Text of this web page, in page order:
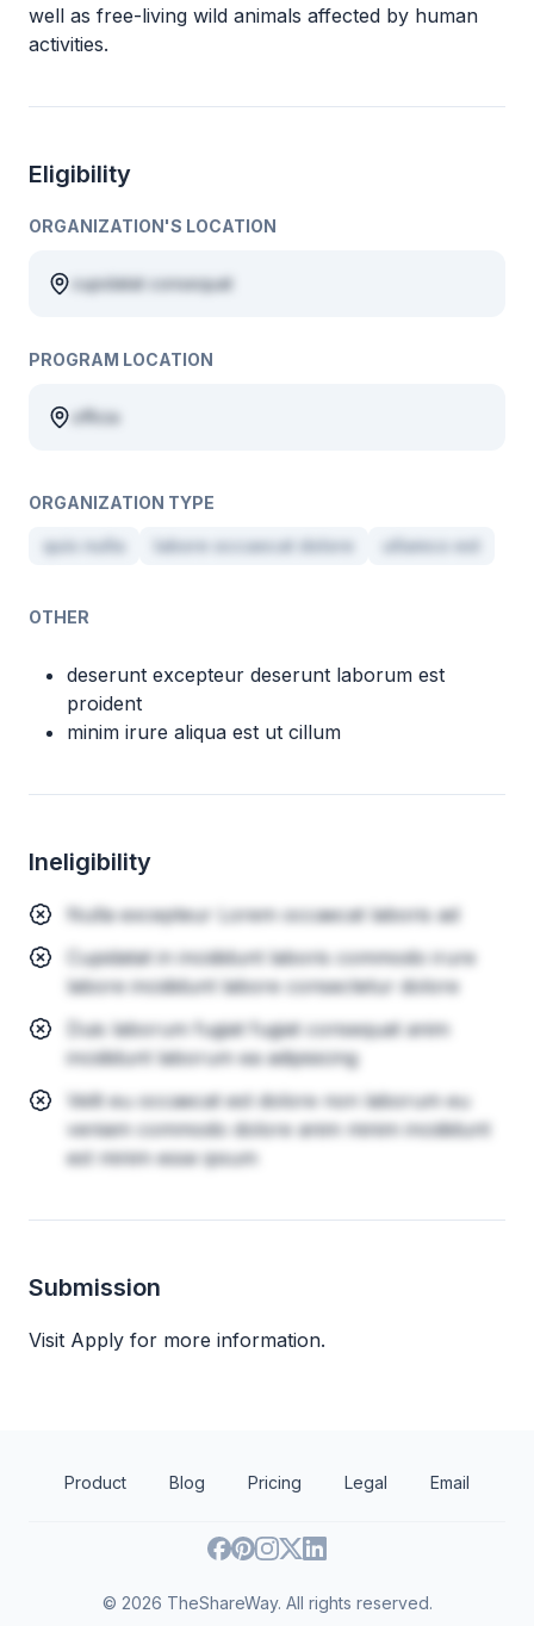
well as free-living wild animals affected by human
activities.
Eligibility
ORGANIZATION'S LOCATION
cupidatat consequat
PROGRAM LOCATION
officia
ORGANIZATION TYPE
quis nulla labore occaecat dolore ullamco est
OTHER
deserunt excepteur deserunt laborum est
proident
minim irure aliqua est ut cillum
Ineligibility
Nulla excepteur Lorem occaecat laboris ad
Cupidatat in incididunt laboris commodo irure
labore incididunt labore consectetur dolore
Duis laborum fugiat fugiat consequat anim
incididunt laborum ea adipisicing
Velit eu occaecat est dolore non laborum eu
veniam commodo dolore anim minim incididunt
est minim esse ipsum
Submission
Visit Apply for more information.
Product Blog Pricing Legal Email
© 2026 TheShareWay. All rights reserved.